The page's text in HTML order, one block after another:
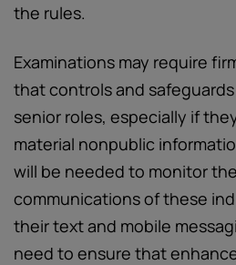
the rules.
Examinations may require
that controls and
senior roles, especially if
material nonpublic
will be needed to monitor
communications of these
their text and mobile
need to ensure that